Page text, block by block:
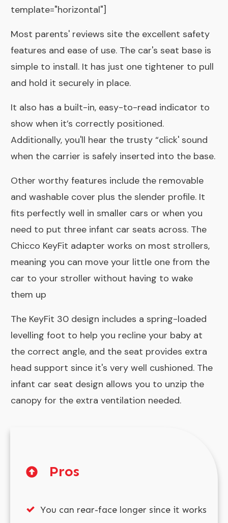
template="horizontal"]
Most parents' reviews site the excellent safety
features and ease of use. The car's seat base is
simple to install. It has just one tightener to pull
and hold it securely in place.
It also has a built-in, easy-to-read indicator to
show when it’s correctly positioned.
Additionally, you'll hear the trusty “click' sound
when the carrier is safely inserted into the base.
Other worthy features include the removable
and washable cover plus the slender profile. It
fits perfectly well in smaller cars or when you
need to put three infant car seats across. The
Chicco KeyFit adapter works on most strollers,
meaning you can move your little one from the
car to your stroller without having to wake
them up
The KeyFit 30 design includes a spring-loaded
levelling foot to help you recline your baby at
the correct angle, and the seat provides extra
head support since it's very well cushioned. The
infant car seat design allows you to unzip the
canopy for the extra ventilation needed.
Pros
You can rear-face longer since it works